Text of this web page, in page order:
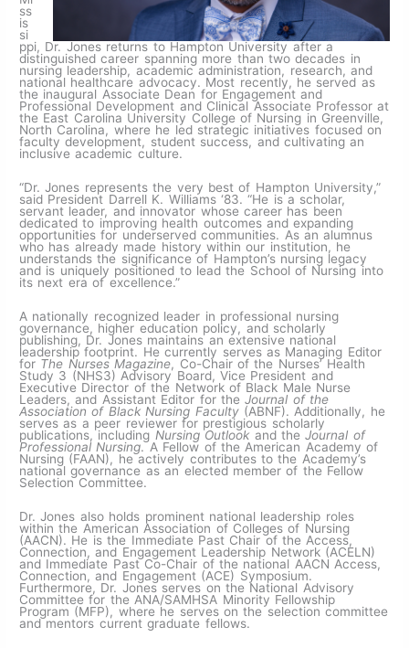
ss
is
si
ppi, Dr. Jones returns to Hampton University after a
distinguished career spanning more than two decades in
nursing leadership, academic administration, research, and
national healthcare advocacy. Most recently, he served as
the inaugural Associate Dean for Engagement and
Professional Development and Clinical Associate Professor at
the East Carolina University College of Nursing in Greenville,
North Carolina, where he led strategic initiatives focused on
faculty development, student success, and cultivating an
inclusive academic culture.
“Dr. Jones represents the very best of Hampton University,”
said President Darrell K. Williams ‘83. “He is a scholar,
servant leader, and innovator whose career has been
dedicated to improving health outcomes and expanding
opportunities for underserved communities. As an alumnus
who has already made history within our institution, he
understands the significance of Hampton’s nursing legacy
and is uniquely positioned to lead the School of Nursing into
its next era of excellence.”
A nationally recognized leader in professional nursing
governance, higher education policy, and scholarly
publishing, Dr. Jones maintains an extensive national
leadership footprint. He currently serves as Managing Editor
for The Nurses Magazine, Co-Chair of the Nurses’ Health
Study 3 (NHS3) Advisory Board, Vice President and
Executive Director of the Network of Black Male Nurse
Leaders, and Assistant Editor for theJournal of the
Association of Black Nursing Faculty(ABNF). Additionally, he
serves as a peer reviewer for prestigious scholarly
publications, including Nursing Outlook and theJournal of
Professional Nursing. A Fellow of the American Academy of
Nursing (FAAN), he actively contributes to the Academy’s
national governance as an elected member of the Fellow
Selection Committee.
Dr. Jones also holds prominent national leadership roles
within the American Association of Colleges of Nursing
(AACN). He is the Immediate Past Chair of the Access,
Connection, and Engagement Leadership Network (ACELN)
and Immediate Past Co-Chair of the national AACN Access,
Connection, and Engagement (ACE) Symposium.
Furthermore, Dr. Jones serves on the National Advisory
Committee for the ANA/SAMHSA Minority Fellowship
Program (MFP), where he serves on the selection committee
and mentors current graduate fellows.